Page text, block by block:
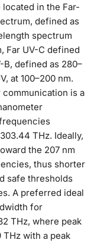
in the Far-
defined as
spectrum
Far UV-C defined
defined as 280–
at 100–200 nm.
is a
THz. Ideally,
the 207 nm
thus shorter
safe thresholds
A preferred ideal
for
THz, where peak
with a peak